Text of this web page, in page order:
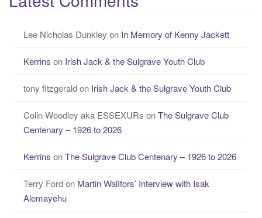
Lee Nicholas Dunkley on In Memory of Kenny Jackett
Kerrins on Irish Jack & the Sulgrave Youth Club
tony fitzgeraldon Irish Jack & the Sulgrave Youth Club
Colin Woodley aka ESSEXURs onThe Sulgrave Club
Centenary – 1926 to 2026
Kerrins onThe Sulgrave Club Centenary – 1926 to 2026
Terry Fordon Martin WalIfors’ Interview with Isak
Alemayehu